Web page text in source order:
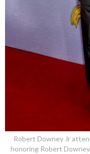
Robert Downey Jr
honoring Robert